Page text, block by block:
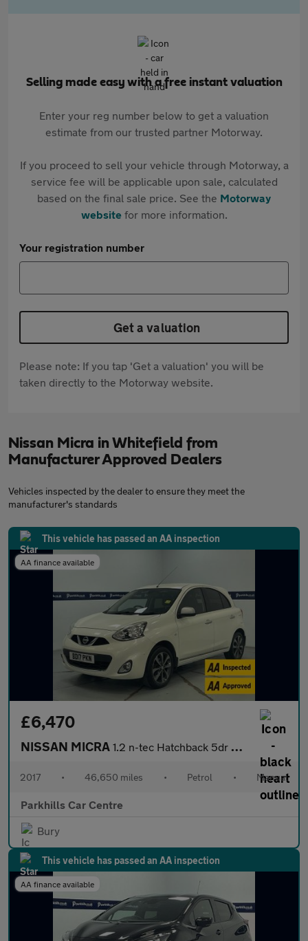
Selling made easy with a free instant valuation
Enter your reg number below to get a valuation
estimate from our trusted partner Motorway.
If you proceed to sell your vehicle through Motorway, a
service fee will be applicable upon sale, calculated
based on the final sale price. See the Motorway
websitefor more information.
Your registration number
Get a valuation
Please note: If you tap 'Get a valuation' you will be
taken directly to the Motorway website.
Nissan Micra in Whitefield from
Manufacturer Approved Dealers
Vehicles inspected by the dealer to ensure they meet the
manufacturer's standards
This vehicle has passed an AA inspection
AA finance available
£6,470
NISSAN MICRA 1.2 n-tec Hatchback 5dr Petrol Manual Euro 6 (80 ps) - AA INSPEC
2017 • 46,650 miles • Petrol • Manual
Parkhills Car Centre
Bury
This vehicle has passed an AA inspection
AA finance available